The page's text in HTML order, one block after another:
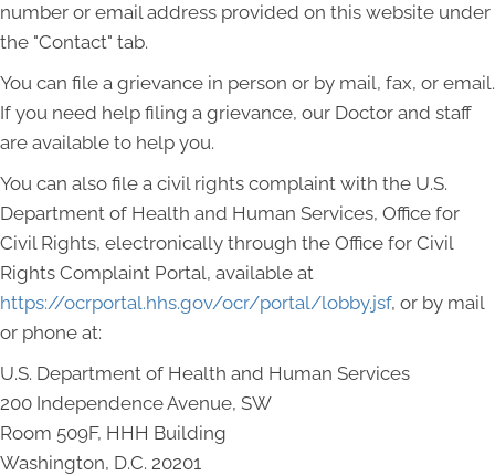
number or email address provided on this website under
the "Contact" tab.
You can file a grievance in person or by mail, fax, or email.
If you need help filing a grievance, our Doctor and staff
are available to help you.
You can also file a civil rights complaint with the U.S.
Department of Health and Human Services, Office for
Civil Rights, electronically through the Office for Civil
Rights Complaint Portal, available at
https://ocrportal.hhs.gov/ocr/portal/lobby.jsf, or by mail
or phone at:
U.S. Department of Health and Human Services
200 Independence Avenue, SW
Room 509F, HHH Building
Washington, D.C. 20201